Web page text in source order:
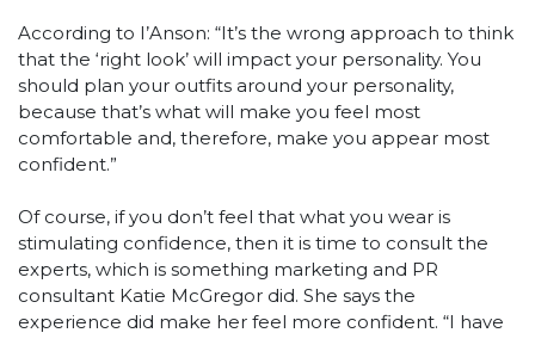
According to I’Anson: “It’s the wrong approach to think
that the ‘right look’ will impact your personality. You
should plan your outfits around your personality,
because that’s what will make you feel most
comfortable and, therefore, make you appear most
confident.”
Of course, if you don’t feel that what you wear is
stimulating confidence, then it is time to consult the
experts, which is something marketing and PR
consultant Katie McGregor did. She says the
experience did make her feel more confident. “I have